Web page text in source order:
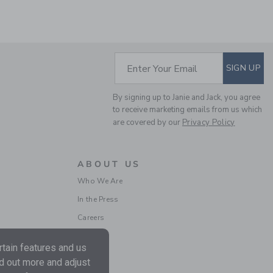
THE OXFORD SHIRT
SUBSCRIBE TO
Enter Your Email SIGN UP
By signing up to Janie and Jack, you agree
to receive marketing emails from us which
are covered by our Privacy Policy
ABOUT US
Who We Are
In the Press
Careers
features and us
out more and adjust